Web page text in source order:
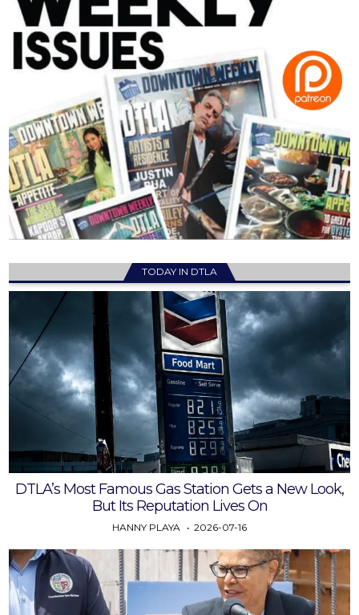
TODAY IN DTLA
DTLA’s Most Famous Gas Station Gets a New Look,
But Its Reputation Lives On
HANNY PLAYA 2026-07-16